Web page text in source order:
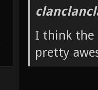
I think the
pretty